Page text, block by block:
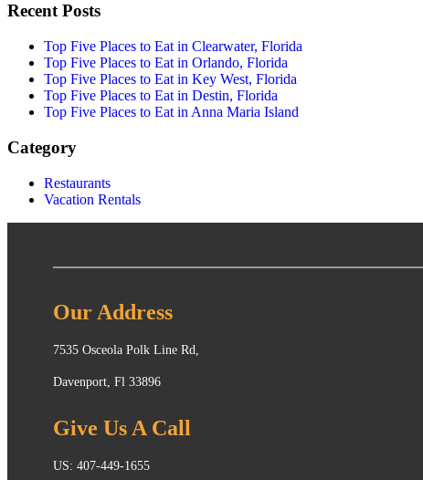
Recent Posts
Top Five Places to Eat in Clearwater, Florida
Top Five Places to Eat in Orlando, Florida
Top Five Places to Eat in Key West, Florida
Top Five Places to Eat in Destin, Florida
Top Five Places to Eat in Anna Maria Island
Category
Restaurants
Vacation Rentals
Our Address
7535 Osceola Polk Line Rd,
Davenport, Fl 33896
Give Us A Call
US: 407-449-1655